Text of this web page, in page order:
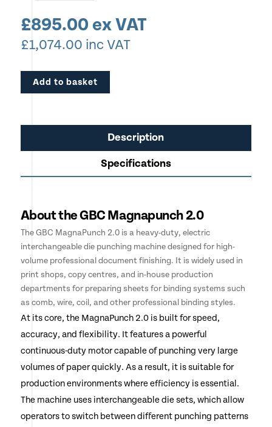
custom hole patterns and sheet sizes
Built for durability with professional-grade
Ideal for print shops, offices, and production
£895.00 ex VAT
£1,074.00 inc VAT
Add to basket
Description
Specifications
About the GBC Magnapunch 2.0
The GBC MagnaPunch 2.0 is a heavy-duty, electric
interchangeable die punching machine designed for high-
volume professional document finishing. It is widely used in
print shops, copy centres, and in-house production
departments for preparing sheets for binding systems such
as comb, wire, coil, and other professional binding styles.
At its core, the MagnaPunch 2.0 is built for speed,
accuracy, and flexibility. It features a powerful
continuous-duty motor capable of punching very large
volumes of paper quickly. As a result, it is suitable for
production environments where efficiency is essential.
The machine uses interchangeable die sets, which allow
operators to switch between different punching patterns